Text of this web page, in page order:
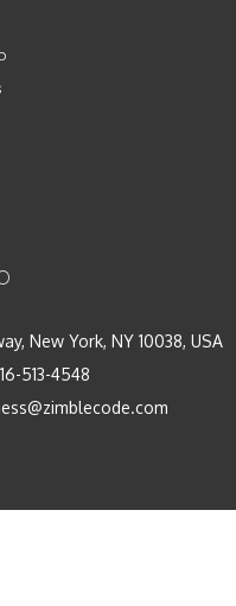
New York, NY 10038, USA
513-4548